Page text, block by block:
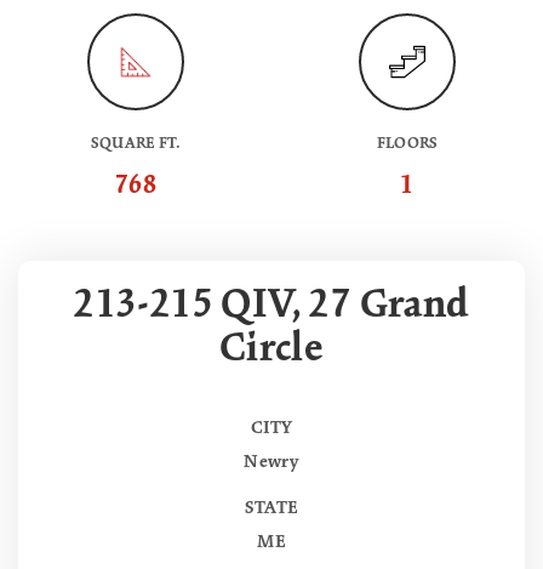
SQUARE FT.
768
FLOORS
1
213-215 QIV, 27 Grand
Circle
CITY
Newry
STATE
ME